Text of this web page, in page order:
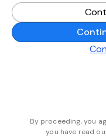
By proceeding, you
you have read